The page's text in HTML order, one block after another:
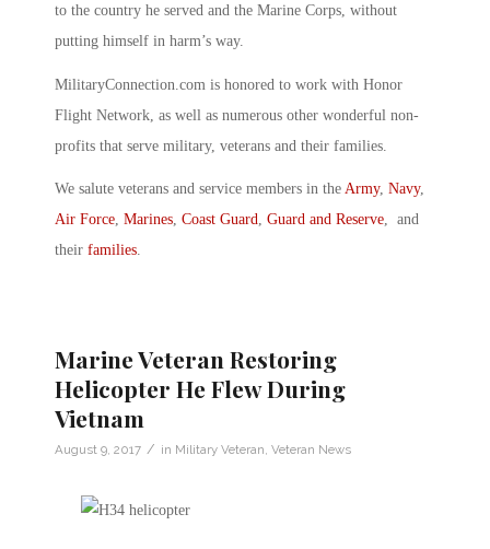
to the country he served and the Marine Corps, without
putting himself in harm’s way.
MilitaryConnection.com is honored to work with Honor
Flight Network, as well as numerous other wonderful non-
profits that serve military, veterans and their families.
We salute veterans and service members in the Army, Navy,
Air Force, Marines, Coast Guard, Guard and Reserve, and
their families.
Marine Veteran Restoring
Helicopter He Flew During
Vietnam
August 9, 2017 / in Military Veteran, Veteran News